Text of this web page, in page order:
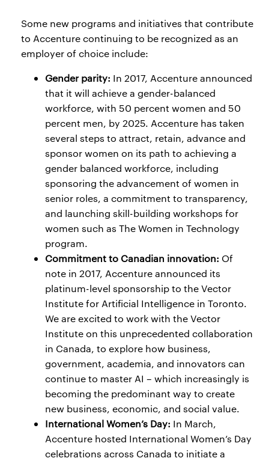
Some new programs and initiatives that contribute
to Accenture continuing to be recognized as an
employer of choice include:
Gender parity: In 2017, Accenture announced
that it will achieve a gender-balanced
workforce, with 50 percent women and 50
percent men, by 2025. Accenture has taken
several steps to attract, retain, advance and
sponsor women on its path to achieving a
gender balanced workforce, including
sponsoring the advancement of women in
senior roles, a commitment to transparency,
and launching skill-building workshops for
women such as The Women in Technology
program.
Commitment to Canadian innovation: Of
note in 2017, Accenture announced its
platinum-level sponsorship to the Vector
Institute for Artificial Intelligence in Toronto.
We are excited to work with the Vector
Institute on this unprecedented collaboration
in Canada, to explore how business,
government, academia, and innovators can
continue to master AI – which increasingly is
becoming the predominant way to create
new business, economic, and social value.
International Women’s Day: In March,
Accenture hosted International Women’s Day
celebrations across Canada to initiate a